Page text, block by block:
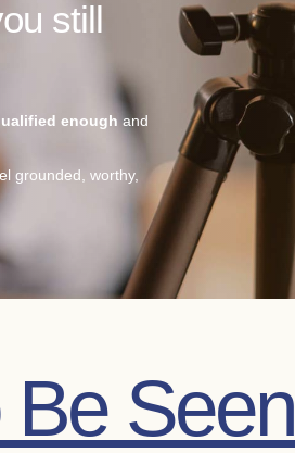
still
enough and
grounded, worthy,
Be Seen